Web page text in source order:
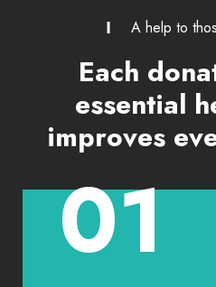
A help to
Each
essential
improves
01